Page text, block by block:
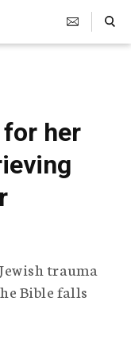
Search Toggle
for her
trauma
Bible falls